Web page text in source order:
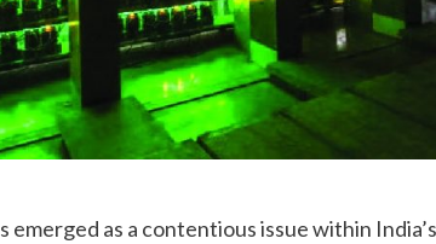
emerged as a contentious issue within